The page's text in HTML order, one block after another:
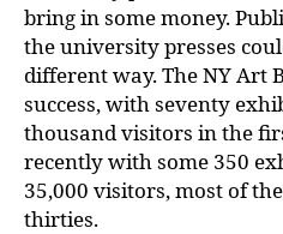
bring in some money.
the university presses
different way. The NY Art
success, with seventy
thousand visitors in the
recently with some 350
35,000 visitors, most of
thirties.